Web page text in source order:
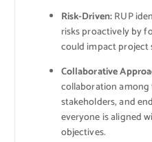
Risk-Driven:RUP
risks proactively by
could impact project
Collaborative
collaboration among
stakeholders, and
everyone is aligned
objectives.